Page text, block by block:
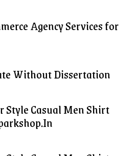
Agency Services for
Without Dissertation
Style Casual Men Shirt